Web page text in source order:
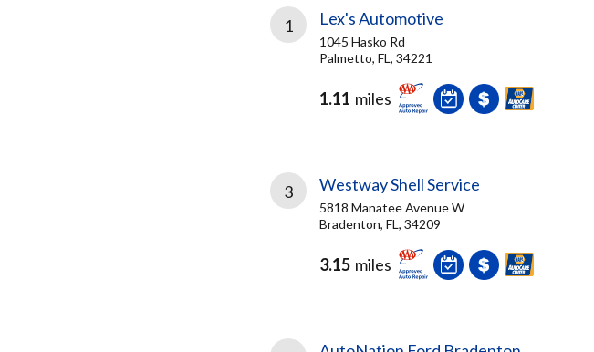
1 Lex's Automotive
1045 Hasko Rd
Palmetto, FL, 34221
1.11 miles
3 Westway Shell Service
5818 Manatee Avenue W
Bradenton, FL, 34209
3.15 miles